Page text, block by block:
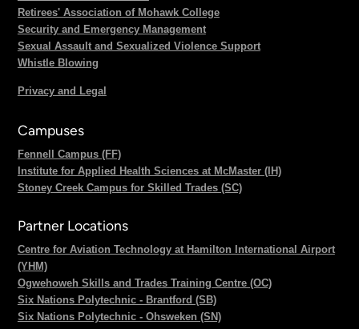
Retirees' Association of Mohawk College
Security and Emergency Management
Sexual Assault and Sexualized Violence Support
Whistle Blowing
Privacy and Legal
Campuses
Fennell Campus (FF)
Institute for Applied Health Sciences at McMaster (IH)
Stoney Creek Campus for Skilled Trades (SC)
Partner Locations
Centre for Aviation Technology at Hamilton International Airport
(YHM)
Ogwehoweh Skills and Trades Training Centre (OC)
Six Nations Polytechnic - Brantford (SB)
Six Nations Polytechnic - Ohsweken (SN)